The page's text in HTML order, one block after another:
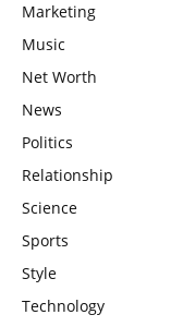
Marketing
Music
Net Worth
News
Politics
Relationship
Science
Sports
Style
Technology